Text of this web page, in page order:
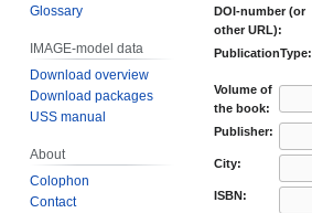
DOI-number (or
other URL):
PublicationType:
Volume of
the book:
Publisher:
City:
ISBN:
Glossary
IMAGE-model data
Download overview
Download packages
USS manual
About
Colophon
Contact